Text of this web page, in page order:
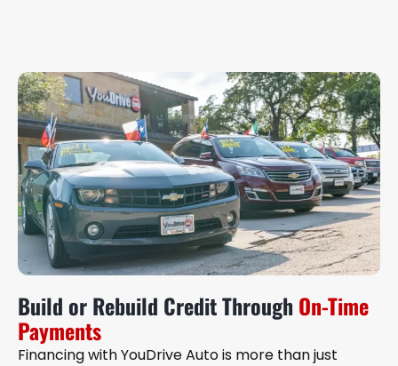
Build or Rebuild Credit Through On-Time
Payments
Financing with YouDrive Auto is more than just